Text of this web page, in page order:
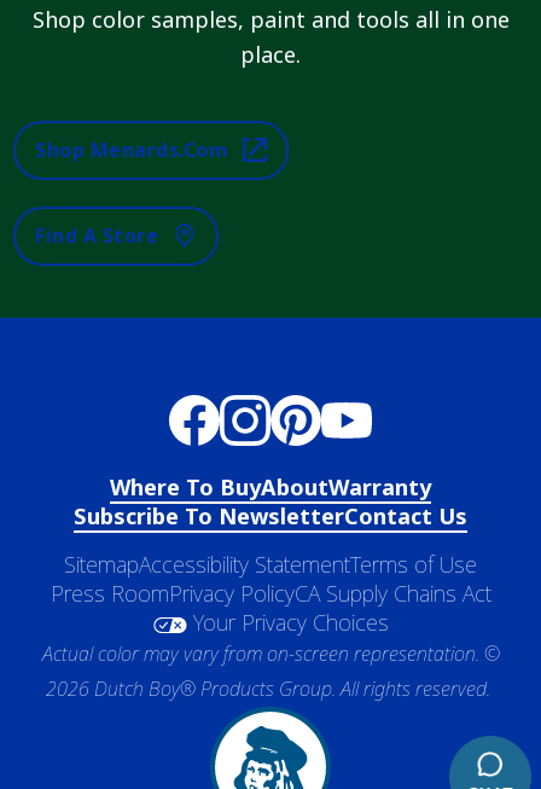
Shop color samples, paint and tools all in one
place.
Shop Menards.com
Find A Store
Where To BuyAboutWarranty
Subscribe To NewsletterContact Us
SitemapAccessibility StatementTerms of Use
Press RoomPrivacy PolicyCA Supply Chains Act
Your Privacy Choices
Actual color may vary from on-screen representation. ©
2026 Dutch Boy® Products Group. All rights reserved.